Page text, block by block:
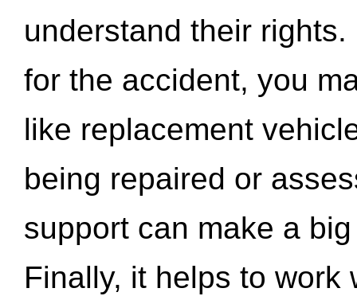
understand their
for the accident, you
like replacement
being repaired or
support can make a
Finally, it helps to work